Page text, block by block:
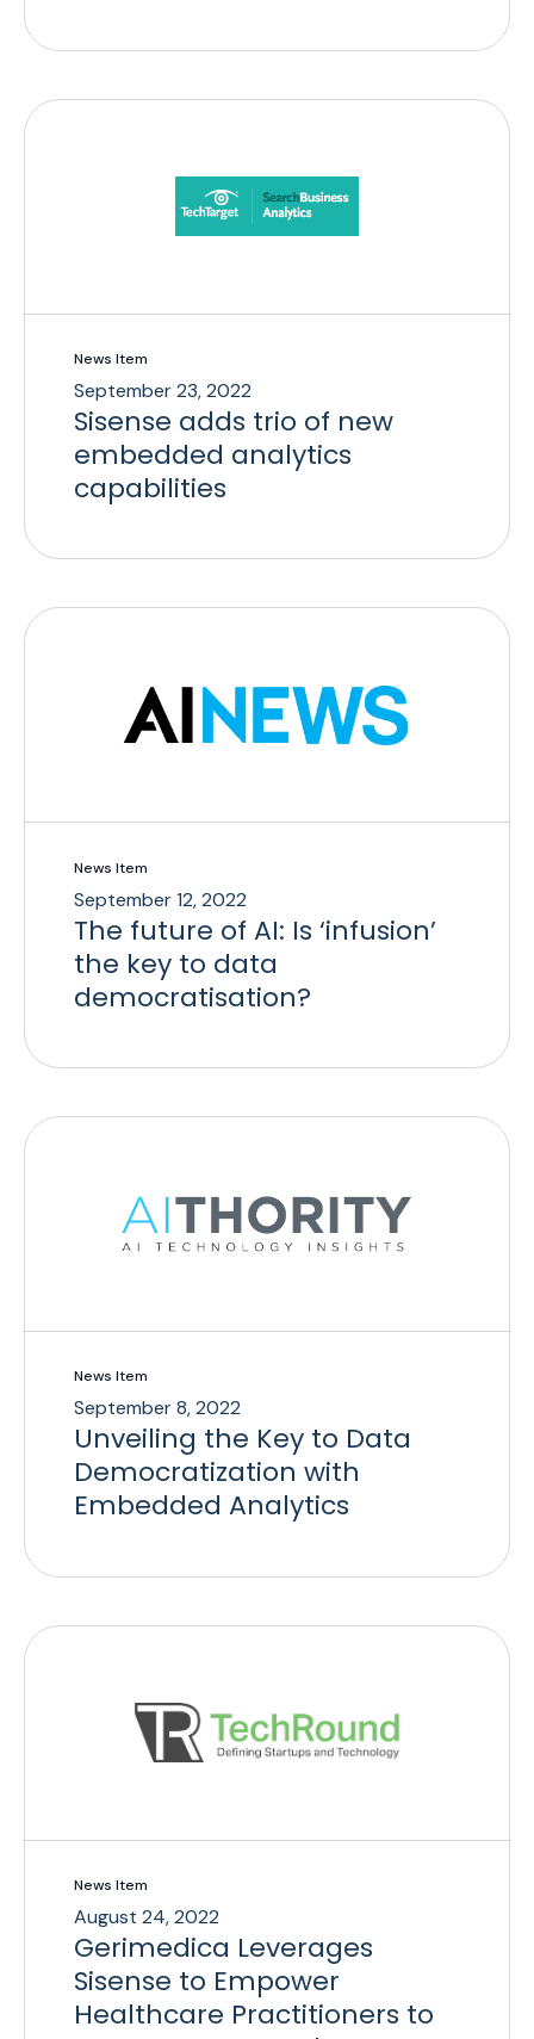
News Item
September 23, 2022
Sisense adds trio of new
embedded analytics
capabilities
News Item
September 12, 2022
The future of AI: Is ‘infusion’
the key to data
democratisation?
News Item
September 8, 2022
Unveiling the Key to Data
Democratization with
Embedded Analytics
News Item
August 24, 2022
Gerimedica Leverages
Sisense to Empower
Healthcare Practitioners to